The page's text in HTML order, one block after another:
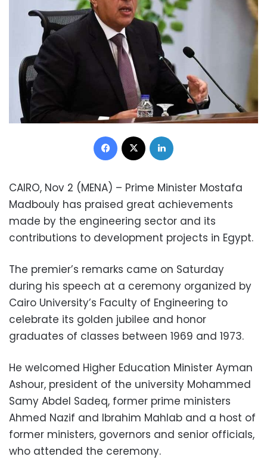
Facebook
CAIRO, Nov 2 (MENA) – Prime Minister Mostafa
Madbouly has praised great achievements
made by the engineering sector and its
contributions to development projects in Egypt.
The premier’s remarks came on Saturday
during his speech at a ceremony organized by
Cairo University’s Faculty of Engineering to
celebrate its golden jubilee and honor
graduates of classes between 1969 and 1973.
He welcomed Higher Education Minister Ayman
Ashour, president of the university Mohammed
Samy Abdel Sadeq, former prime ministers
Ahmed Nazif and Ibrahim Mahlab and a host of
former ministers, governors and senior officials,
who attended the ceremony.